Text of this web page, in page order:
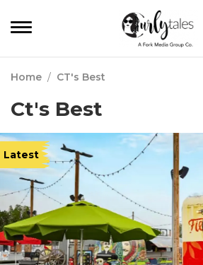
Home / CT's Best
Ct's Best
Latest